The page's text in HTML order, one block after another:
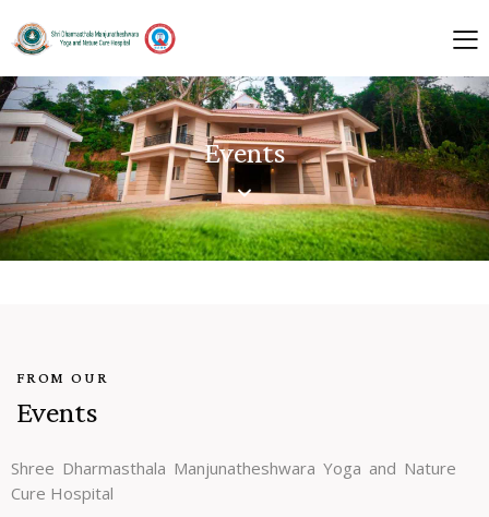
Events
FROM OUR
Events
Shree Dharmasthala Manjunatheshwara Yoga and Nature
Cure Hospital